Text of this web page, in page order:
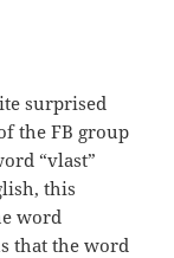
surprised
the FB group
“vlast”
this
word
that the word